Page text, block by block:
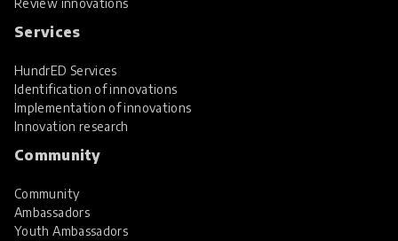
Review innovations
Services
HundrED Services
Identification of innovations
Implementation of innovations
Innovation research
Community
Community
Ambassadors
Youth Ambassadors